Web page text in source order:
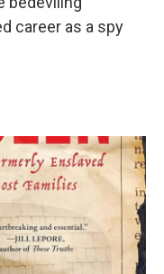
career as a spy